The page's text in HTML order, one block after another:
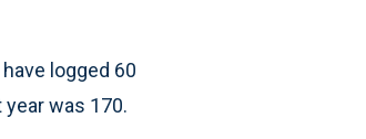
logged 60
was 170.